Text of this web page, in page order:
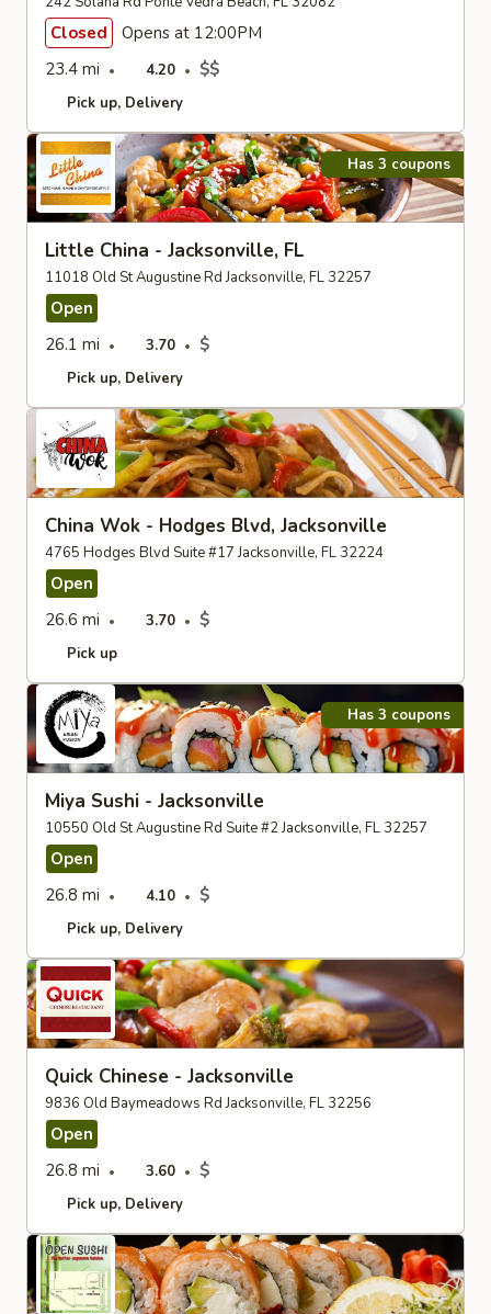
Closed
Opens at 12:00PM
23.4 mi
4.20 $$
Pick up Delivery
Has 3 coupons
Little China - Jacksonville, FL
11018 Old St Augustine Rd Jacksonville, FL 32257
Open
26.1 mi
3.70 $
Pick up Delivery
China Wok - Hodges Blvd, Jacksonville
4765 Hodges Blvd Suite #17 Jacksonville, FL 32224
Open
26.6 mi
3.70 $
Pick up
Has 3 coupons
Miya Sushi - Jacksonville
10550 Old St Augustine Rd Suite #2 Jacksonville, FL 32257
Open
26.8 mi
4.10 $
Pick up Delivery
Quick Chinese - Jacksonville
9836 Old Baymeadows Rd Jacksonville, FL 32256
Open
26.8 mi
3.60 $
Pick up Delivery